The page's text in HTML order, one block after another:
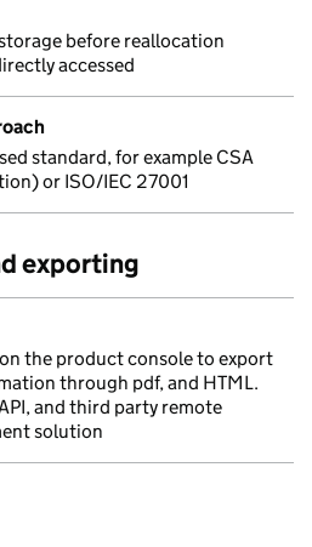
before reallocation
accessed
standard, for example CSA
or ISO/IEC 27001
exporting
the product console to export
through pdf, and HTML.
and third party remote
solution